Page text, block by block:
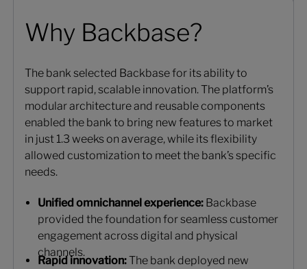
Why Backbase?
The bank selected Backbase for its ability to
support rapid, scalable innovation. The platform’s
modular architecture and reusable components
enabled the bank to bring new features to market
in just 1.3 weeks on average, while its flexibility
allowed customization to meet the bank’s specific
needs.
Unified omnichannel experience: Backbase
provided the foundation for seamless customer
engagement across digital and physical
channels.
Rapid innovation:The bank deployed new